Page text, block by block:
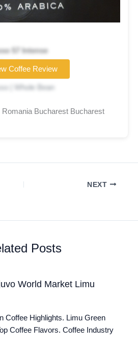
57 Intense
| Whole Bean
Coffee Review
Bucharest Bucharest
NEXT
Posts
World Market Limu
Coffee Highlights. Limu Green
Coffee Flavors. Coffee Industry